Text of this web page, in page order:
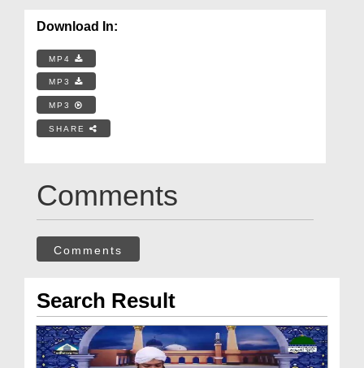
Download In:
MP4
MP3
MP3
SHARE
Comments
Comments
Search Result